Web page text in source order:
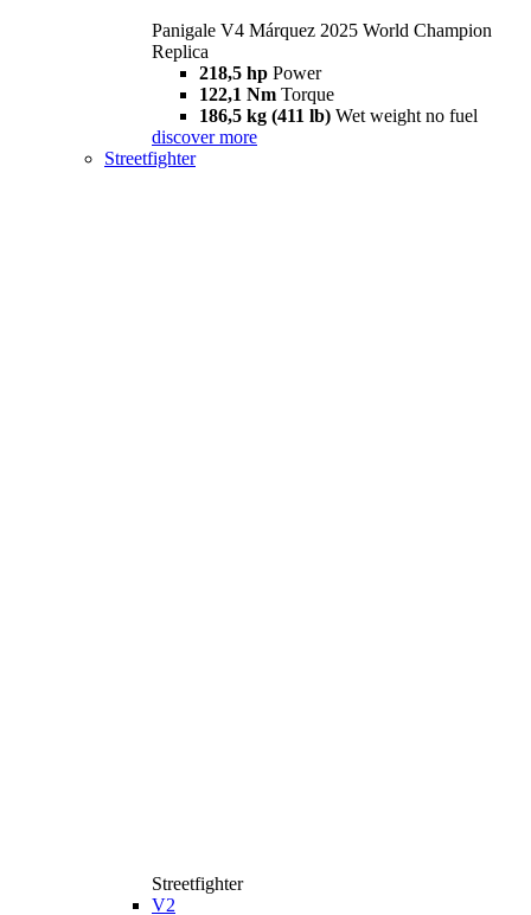
Panigale V4 Márquez 2025 World Champion
Replica
218,5 hp Power
122,1 Nm Torque
186,5 kg (411 lb) Wet weight no fuel
discover more
Streetfighter
Streetfighter
V2